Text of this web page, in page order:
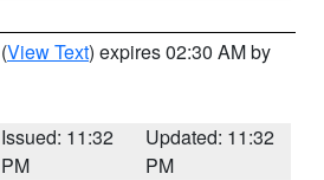
(View Text) expires 02:30 AM by
Issued: 11:32
PM
Updated: 11:32
PM